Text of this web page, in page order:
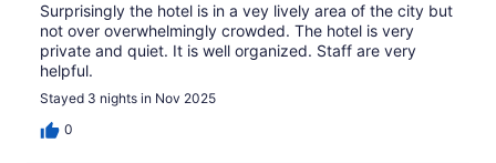
Surprisingly the hotel is in a vey lively area of the city but
not over overwhelmingly crowded. The hotel is very
private and quiet. It is well organized. Staff are very
helpful.
Stayed 3 nights in Nov 2025
0